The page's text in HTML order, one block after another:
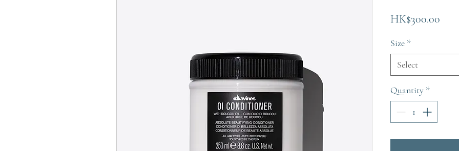
HK$300.00
Size *
Select
Quantity *